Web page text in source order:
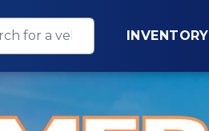
INVENTORY